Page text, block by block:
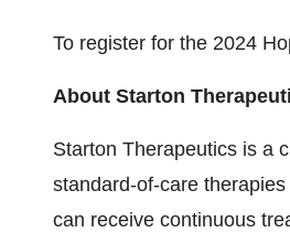
To register for the 2024
About Starton
Starton Therapeutics is a
standard-of-care
can receive continuous